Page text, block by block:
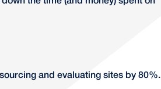
and evaluating sites by 80%.